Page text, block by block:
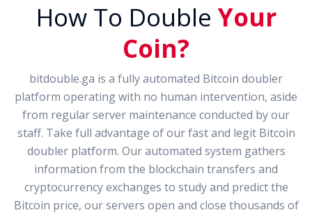
How To Double Your
Coin?
bitdouble.ga is a fully automated Bitcoin doubler
platform operating with no human intervention, aside
from regular server maintenance conducted by our
staff. Take full advantage of our fast and legit Bitcoin
doubler platform. Our automated system gathers
information from the blockchain transfers and
cryptocurrency exchanges to study and predict the
Bitcoin price, our servers open and close thousands of